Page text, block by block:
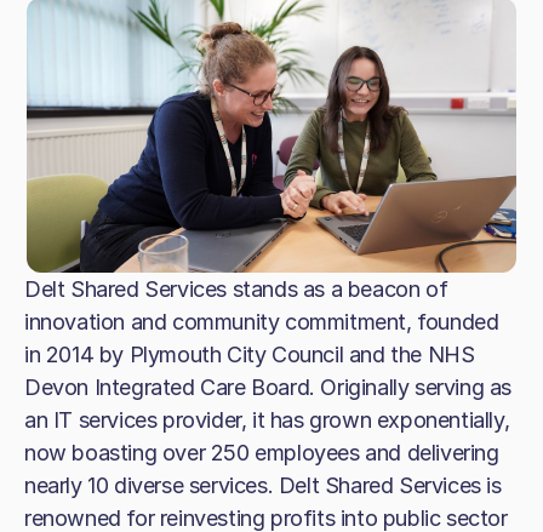
Delt Shared Services stands as a beacon of
innovation and community commitment, founded
in 2014 by Plymouth City Council and the NHS
Devon Integrated Care Board. Originally serving as
an IT services provider, it has grown exponentially,
now boasting over 250 employees and delivering
nearly 10 diverse services. Delt Shared Services is
renowned for reinvesting profits into public sector